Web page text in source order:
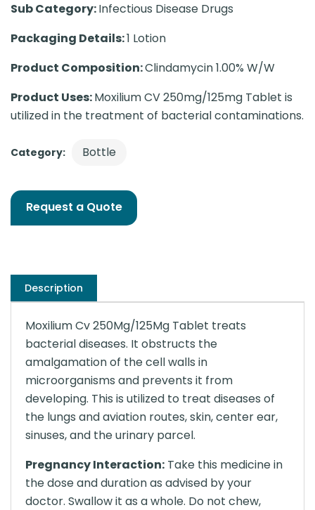
Sub Category:Infectious Disease Drugs
Packaging Details:1 Lotion
Product Composition:Clindamycin 1.00% W/W
Product Uses:Moxilium CV 250mg/125mg Tablet is
utilized in the treatment of bacterial contaminations.
Category: Bottle
Request a Quote
Description
Moxilium Cv 250Mg/125Mg Tablet treats
bacterial diseases. It obstructs the
amalgamation of the cell walls in
microorganisms and prevents it from
developing. This is utilized to treat diseases of
the lungs and aviation routes, skin, center ear,
sinuses, and the urinary parcel.
Pregnancy Interaction: Take this medicine in
the dose and duration as advised by your
doctor. Swallow it as a whole. Do not chew,